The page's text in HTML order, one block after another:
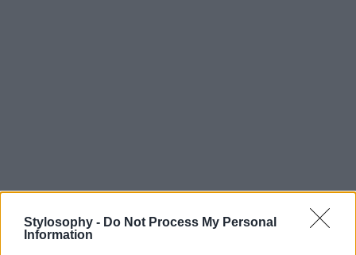
Stylosophy - Do Not Process My Personal
Information